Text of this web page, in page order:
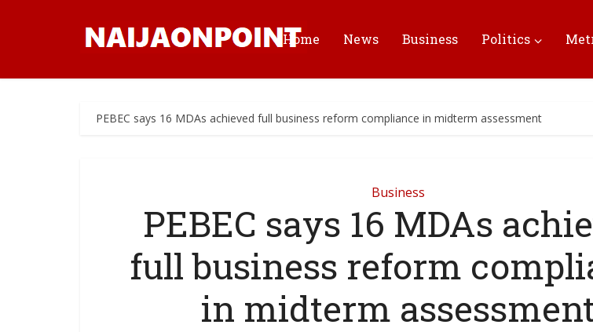
Home News Business Politics
PEBEC says 16 MDAs achieved full business reform compliance in midterm assessment
Business
PEBEC says 16 MDAs
full business reform
in midterm